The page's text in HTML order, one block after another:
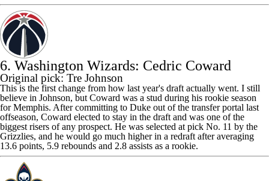
6. Washington Wizards: Cedric Coward
Original pick: Tre Johnson
This is the first change from how last year's draft actually went. I still
believe in Johnson, but Coward was a stud during his rookie season
for Memphis. After committing to Duke out of the transfer portal last
offseason, Coward elected to stay in the draft and was one of the
biggest risers of any prospect. He was selected at pick No. 11 by the
Grizzlies, and he would go much higher in a redraft after averaging
13.6 points, 5.9 rebounds and 2.8 assists as a rookie.